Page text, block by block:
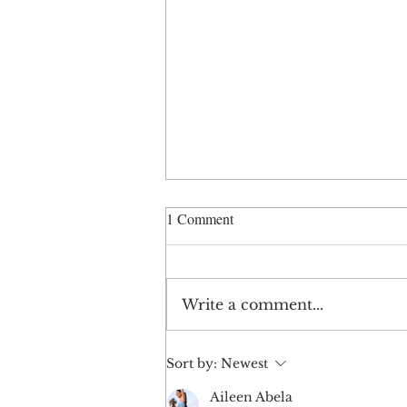
When a Brand Feels Off
1 Comment
Write a comment...
Sort by: Newest
Aileen Abela